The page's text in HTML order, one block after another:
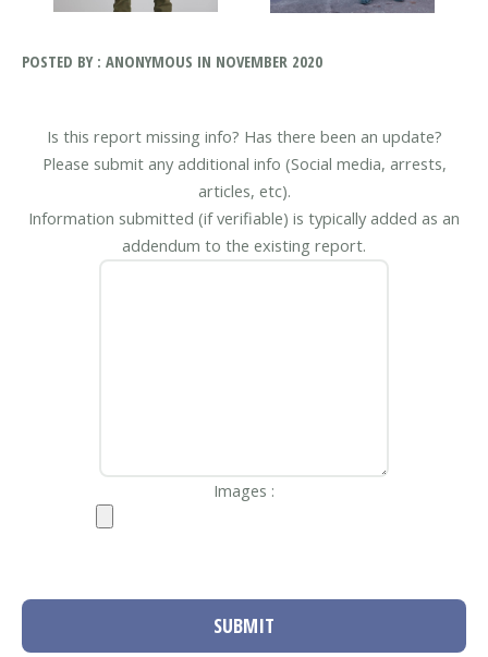
POSTED BY : ANONYMOUS IN NOVEMBER 2020
Is this report missing info? Has there been an update?
Please submit any additional info (Social media, arrests,
articles, etc).
Information submitted (if verifiable) is typically added as an
addendum to the existing report.
Images :
SUBMIT